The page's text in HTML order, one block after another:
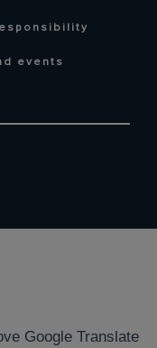
events
Google Translate